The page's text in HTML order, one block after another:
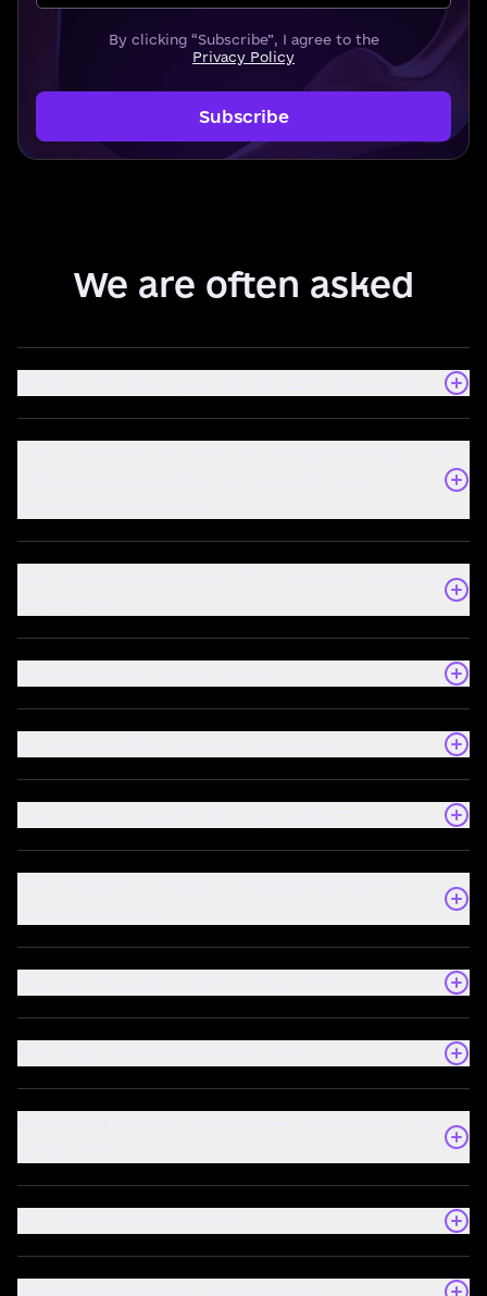
By clicking “Subscribe”, I agree to the
Privacy Policy
Subscribe
We are often asked